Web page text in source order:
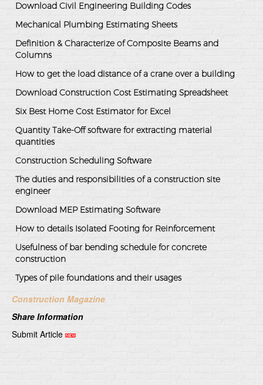
Download Civil Engineering Building Codes
Mechanical Plumbing Estimating Sheets
Definition & Characterize of Composite Beams and
Columns
How to get the load distance of a crane over a building
Download Construction Cost Estimating Spreadsheet
Six Best Home Cost Estimator for Excel
Quantity Take-Off software for extracting material
quantities
Construction Scheduling Software
The duties and responsibilities of a construction site
engineer
Download MEP Estimating Software
How to details Isolated Footing for Reinforcement
Usefulness of bar bending schedule for concrete
construction
Types of pile foundations and their usages
Construction Magazine
Share Information
Submit Article